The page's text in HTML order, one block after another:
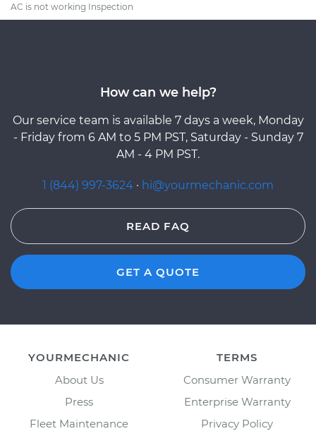
AC is not working Inspection
How can we help?
Our service team is available 7 days a week, Monday
- Friday from 6 AM to 5 PM PST, Saturday - Sunday 7
AM - 4 PM PST.
1 (844) 997-3624 · hi@yourmechanic.com
READ FAQ
GET A QUOTE
YOURMECHANIC
About Us
Press
Fleet Maintenance
TERMS
Consumer Warranty
Enterprise Warranty
Privacy Policy